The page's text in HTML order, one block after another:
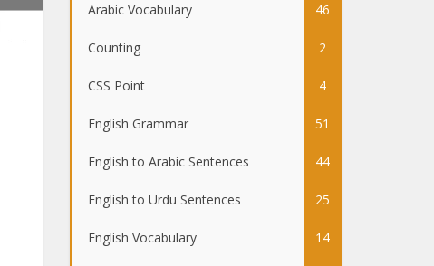
Arabic Vocabulary 46
Counting 2
CSS Point 4
English Grammar 51
English to Arabic Sentences 44
English to Urdu Sentences 25
English Vocabulary 14